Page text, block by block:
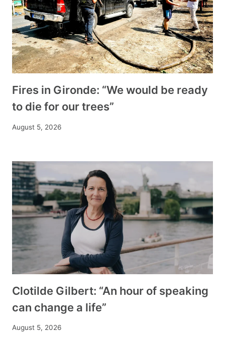
Fires in Gironde: “We would be ready
to die for our trees”
August 5, 2026
Clotilde Gilbert: “An hour of speaking
can change a life”
August 5, 2026